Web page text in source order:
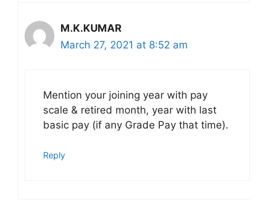
M.K.KUMAR
March 27, 2021 at 8:52 am
Mention your joining year with pay
scale & retired month, year with last
basic pay (if any Grade Pay that time).
Reply